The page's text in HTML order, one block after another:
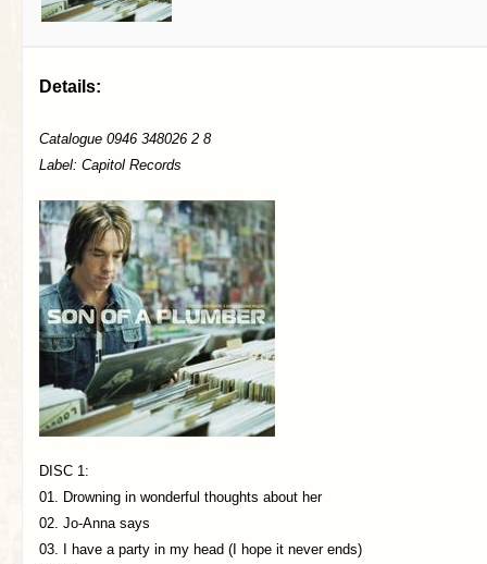
Details:
Catalogue 0946 348026 2 8
Label: Capitol Records
DISC 1:
01. Drowning in wonderful thoughts about her
02. Jo-Anna says
03. I have a party in my head (I hope it never ends)